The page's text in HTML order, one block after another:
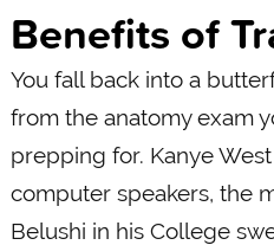
Benefits of
You fall back into a
from the anatomy exam
prepping for. Kanye
computer speakers, the
Belushi in his College